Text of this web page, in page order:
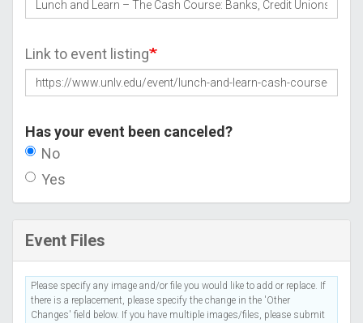
Link to event listing
Has your event been canceled?
No
Yes
Event Files
Please specify any image and/or file you would like to add or replace. If
there is a replacement, please specify the change in the 'Other
Changes' field below. If you have multiple images/files, please submit